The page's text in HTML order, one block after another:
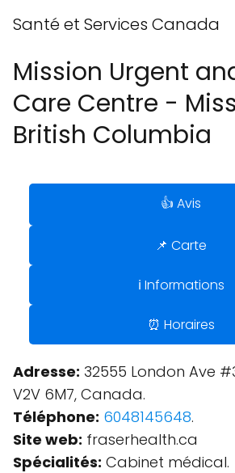
Santé et Services Canada
Mission Urgent
Care Centre -
British Columbia
👍 Avis
📌 Carte
ℹ️ Informations
⏰ Horaires
Adresse: 32555 London Ave
V2V 6M7, Canada.
Téléphone: 6048145648.
Site web: fraserhealth.ca
Spécialités: Cabinet médical.